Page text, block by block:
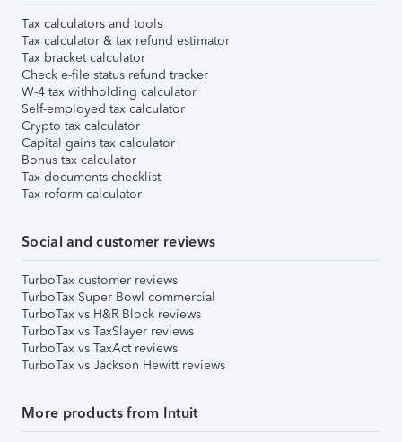
Tax calculators and tools
Tax calculator & tax refund estimator
Tax bracket calculator
Check e-file status refund tracker
W-4 tax withholding calculator
Self-employed tax calculator
Crypto tax calculator
Capital gains tax calculator
Bonus tax calculator
Tax documents checklist
Tax reform calculator
Social and customer reviews
TurboTax customer reviews
TurboTax Super Bowl commercial
TurboTax vs H&R Block reviews
TurboTax vs TaxSlayer reviews
TurboTax vs TaxAct reviews
TurboTax vs Jackson Hewitt reviews
More products from Intuit